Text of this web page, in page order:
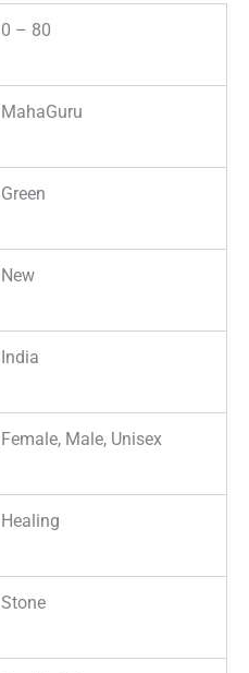
0 – 80
MahaGuru
Green
New
India
Female, Male, Unisex
Healing
Stone